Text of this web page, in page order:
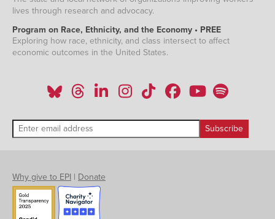
lives through research and advocacy.
Program on Race, Ethnicity, and the Economy • PREE
Exploring how race, ethnicity, and class intersect to affect
economic outcomes in the United States.
Why give to EPI | Donate